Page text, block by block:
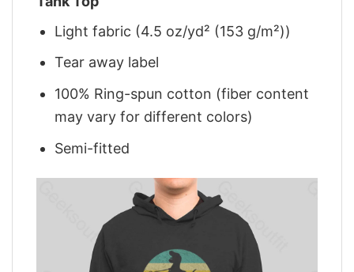
Light fabric (4.5 oz/yd² (153 g/m²))
Tear away label
100% Ring-spun cotton (fiber content
may vary for different colors)
Semi-fitted